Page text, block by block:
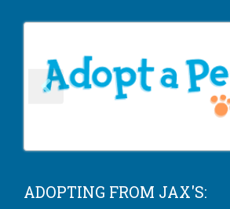
ADOPTING FROM JAX'S: